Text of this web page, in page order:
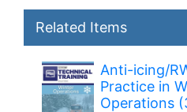
Related Items
Anti-icing/
Practice in
Operations